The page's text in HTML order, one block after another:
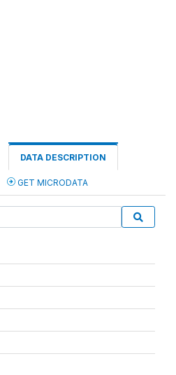
DATA DESCRIPTION
GET MICRODATA